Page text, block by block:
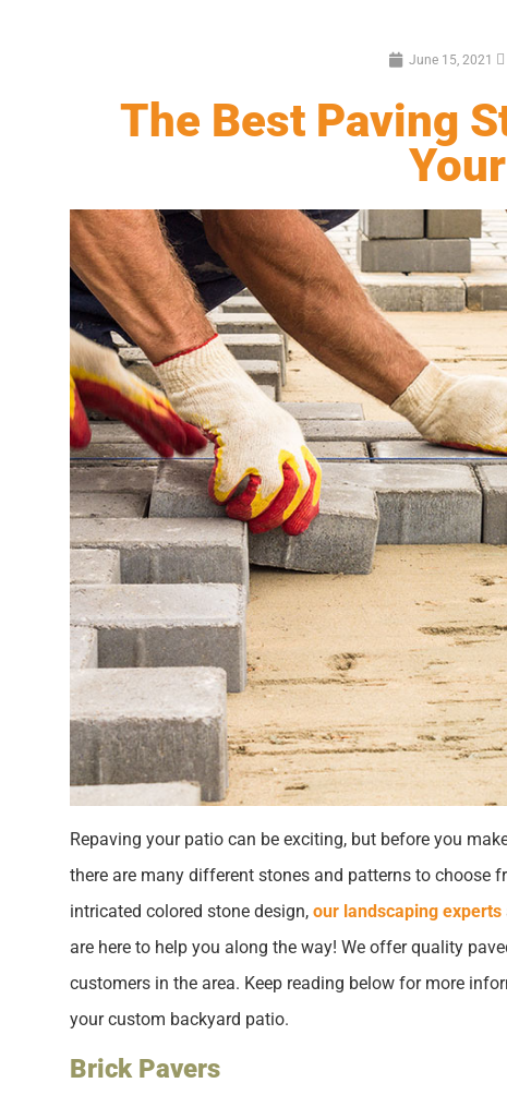
June 15, 2021
The Best Paving
Repaving your patio can be exciting, but before you
there are many different stones and patterns to choose
intricated colored stone design, our landscaping experts
are here to help you along the way! We offer quality
customers in the area. Keep reading below for more
your custom backyard patio.
Brick Pavers